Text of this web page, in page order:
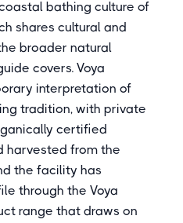
bathing culture of
shares cultural and
broader natural
covers. Voya
interpretation of
tradition, with private
certified
harvested from the
the facility has
through the Voya
range that draws on